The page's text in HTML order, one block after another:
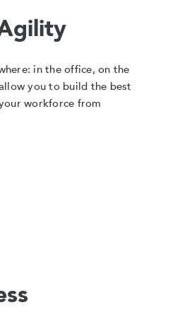
in the office, on the
you to build the best
workforce from